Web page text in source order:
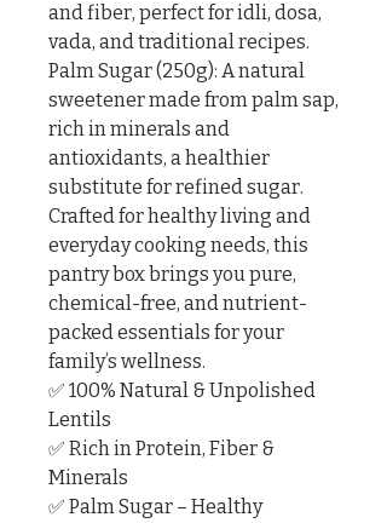
and fiber, perfect for idli, dosa,
vada, and traditional recipes.
Palm Sugar (250g): A natural
sweetener made from palm sap,
rich in minerals and
antioxidants, a healthier
substitute for refined sugar.
Crafted for healthy living and
everyday cooking needs, this
pantry box brings you pure,
chemical-free, and nutrient-
packed essentials for your
family’s wellness.
✅ 100% Natural & Unpolished
Lentils
✅ Rich in Protein, Fiber &
Minerals
✅ Palm Sugar – Healthy